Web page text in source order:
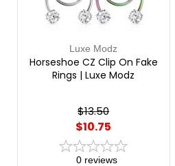
Luxe Modz
Horseshoe CZ Clip On Fake
Rings | Luxe Modz
$13.50
$10.75
0 reviews